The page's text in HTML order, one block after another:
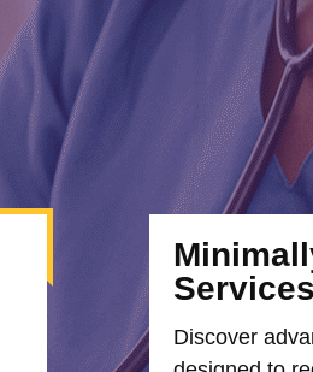
Services
Discover